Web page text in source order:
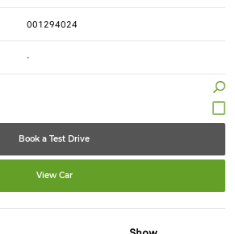
001294024
-
Book a Test Drive
View Car